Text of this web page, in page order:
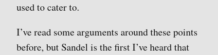
used to cater to.
I’ve read some arguments around these points
before, but Sandel is the first I’ve heard that